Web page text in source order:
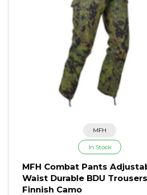
MFH
In Stock
MFH Combat Pants
Waist Durable BDU
Finnish Camo